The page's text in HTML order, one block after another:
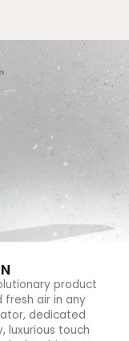
product
air in any
dedicated
luxurious touch